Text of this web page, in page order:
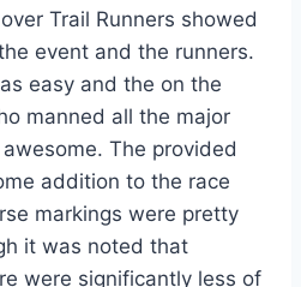
Trail Runners showed
event and the runners.
easy and the on the
manned all the major
The provided
addition to the race
markings were pretty
it was noted that
were significantly less of